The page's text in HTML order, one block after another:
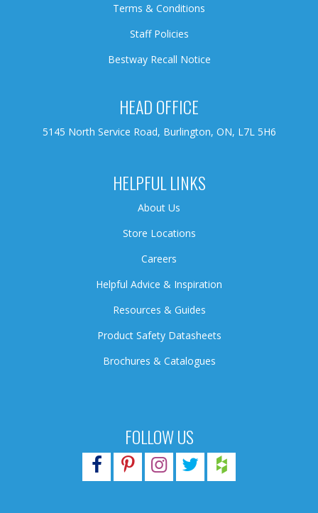
FOLLOW US
Terms & Conditions
Staff Policies
Bestway Recall Notice
HEAD OFFICE
5145 North Service Road, Burlington, ON, L7L 5H6
HELPFUL LINKS
About Us
Store Locations
Careers
Helpful Advice & Inspiration
Resources & Guides
Product Safety Datasheets
Brochures & Catalogues